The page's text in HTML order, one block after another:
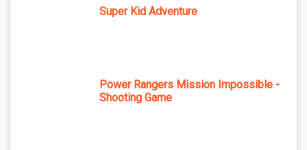
Super Kid Adventure
Power Rangers Mission Impossible -
Shooting Game